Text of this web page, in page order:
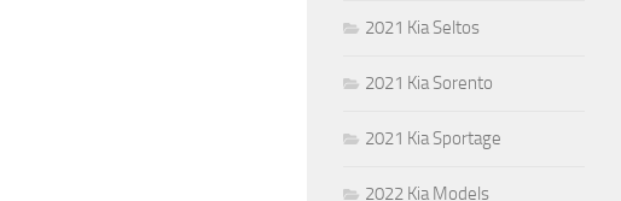
2021 Kia Seltos
2021 Kia Sorento
2021 Kia Sportage
2022 Kia Models